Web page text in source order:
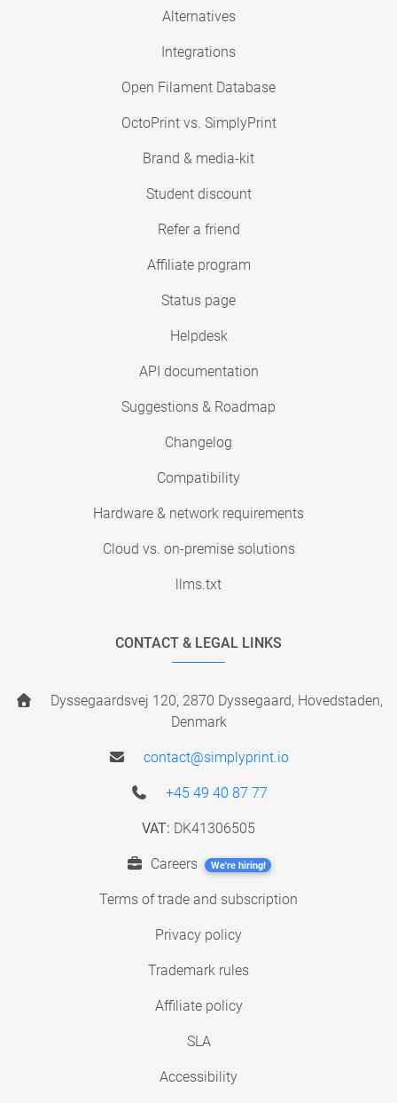
Alternatives
Integrations
Open Filament Database
OctoPrint vs. SimplyPrint
Brand & media-kit
Student discount
Refer a friend
Affiliate program
Status page
Helpdesk
API documentation
Suggestions & Roadmap
Changelog
Compatibility
Hardware & network requirements
Cloud vs. on-premise solutions
llms.txt
CONTACT & LEGAL LINKS
Dyssegaardsvej 120, 2870 Dyssegaard, Hovedstaden,
Denmark
contact@simplyprint.io
+45 49 40 87 77
VAT: DK41306505
Careers We're hiring!
Terms of trade and subscription
Privacy policy
Trademark rules
Affiliate policy
SLA
Accessibility